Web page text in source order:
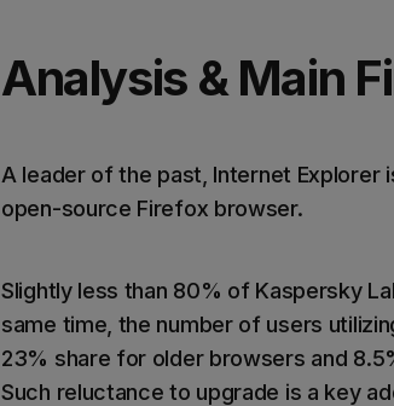
Analysis & Main
A leader of the past, Internet Explorer
open-source Firefox browser.
Slightly less than 80% of Kaspersky
same time, the number of users
23% share for older browsers and
Such reluctance to upgrade is a key